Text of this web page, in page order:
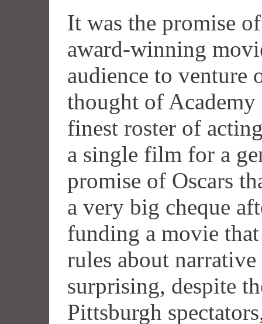
It was the promise
award-winning
audience to venture
thought of Academy
finest roster of
a single film for a
promise of Oscars
a very big cheque
funding a movie
rules about
surprising, despite
Pittsburgh